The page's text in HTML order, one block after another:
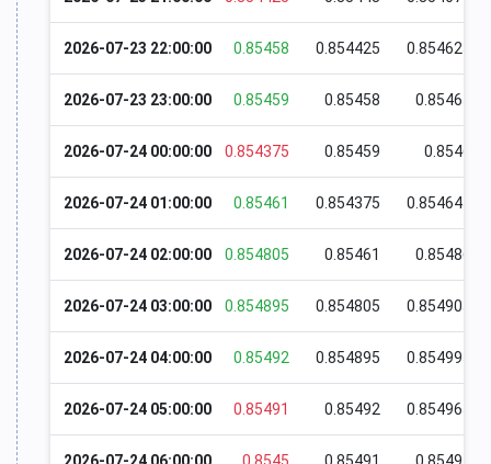
2026-07-23 22:00:00 0.85458 0.854425 0.854625
2026-07-23 23:00:00 0.85459 0.85458 0.85465
2026-07-24 00:00:00 0.854375 0.85459 0.8546
2026-07-24 01:00:00 0.85461 0.854375 0.854645
2026-07-24 02:00:00 0.854805 0.85461 0.85486
2026-07-24 03:00:00 0.854895 0.854805 0.854905
2026-07-24 04:00:00 0.85492 0.854895 0.854995
2026-07-24 05:00:00 0.85491 0.85492 0.854965